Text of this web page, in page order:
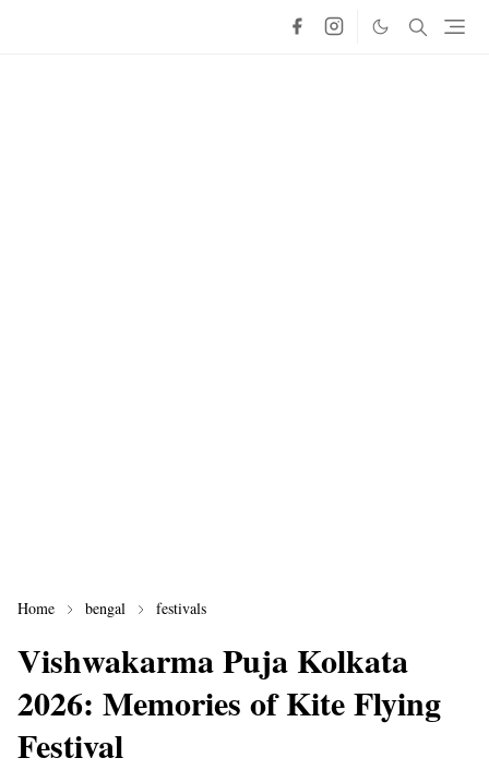
Home bengal festivals
Vishwakarma Puja Kolkata
2026: Memories of Kite Flying
Festival